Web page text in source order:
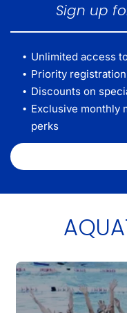
Sign up
Unlimited access
Priority
Discounts on
Exclusive monthly
perks